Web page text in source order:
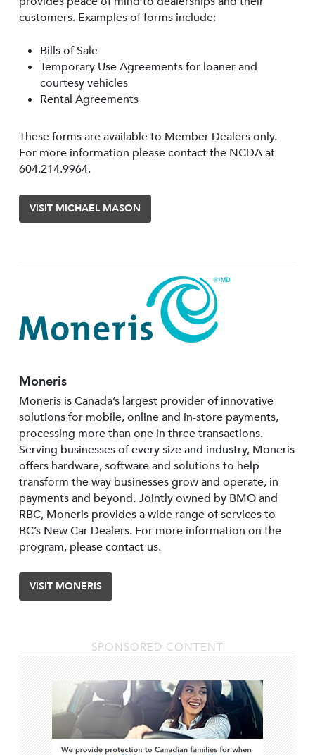
customers. Examples of forms include:
Bills of Sale
Temporary Use Agreements for loaner and
courtesy vehicles
Rental Agreements
These forms are available to Member Dealers only.
For more information please contact the NCDA at
604.214.9964.
VISIT MICHAEL MASON
Moneris
Moneris is Canada’s largest provider of innovative
solutions for mobile, online and in-store payments,
processing more than one in three transactions.
Serving businesses of every size and industry, Moneris
offers hardware, software and solutions to help
transform the way businesses grow and operate, in
payments and beyond. Jointly owned by BMO and
RBC, Moneris provides a wide range of services to
BC’s New Car Dealers. For more information on the
program, please contact us.
VISIT MONERIS
SPONSORED CONTENT